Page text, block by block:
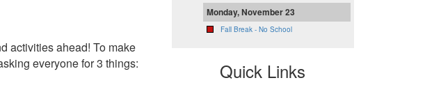
activities ahead! To make
everyone for 3 things:
Monday, November 23
Fall Break - No School
Quick Links